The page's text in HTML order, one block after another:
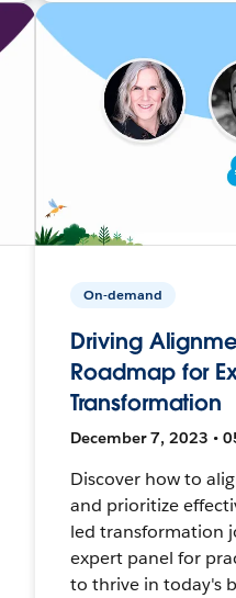
On-demand
Driving
Roadmap for
Transformation
December 7, 2023 •
Discover how to
and prioritize
led transformation
expert panel for
to thrive in today's